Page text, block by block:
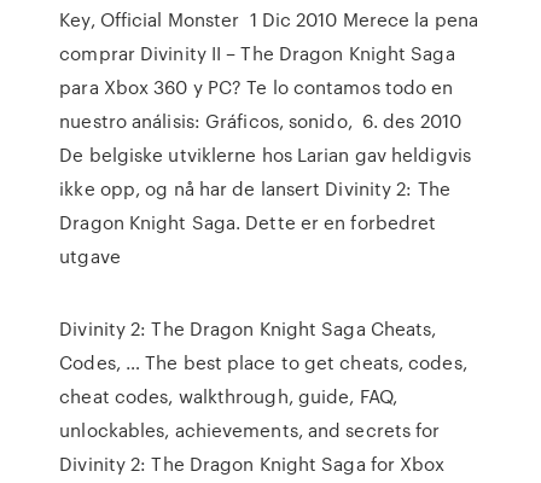
Key, Official Monster 1 Dic 2010 Merece la pena
comprar Divinity II – The Dragon Knight Saga
para Xbox 360 y PC? Te lo contamos todo en
nuestro análisis: Gráficos, sonido, 6. des 2010
De belgiske utviklerne hos Larian gav heldigvis
ikke opp, og nå har de lansert Divinity 2: The
Dragon Knight Saga. Dette er en forbedret
utgave
Divinity 2: The Dragon Knight Saga Cheats,
Codes, … The best place to get cheats, codes,
cheat codes, walkthrough, guide, FAQ,
unlockables, achievements, and secrets for
Divinity 2: The Dragon Knight Saga for Xbox